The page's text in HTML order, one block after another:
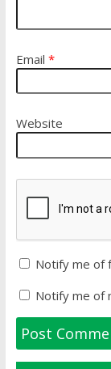
Email *
Website
Notify me of
Notify me of